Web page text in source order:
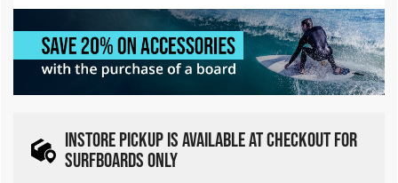
INSTORE PICKUP IS AVAILABLE AT CHECKOUT FOR
SURFBOARDS ONLY